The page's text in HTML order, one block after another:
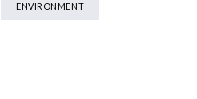
ENVIRONMENT